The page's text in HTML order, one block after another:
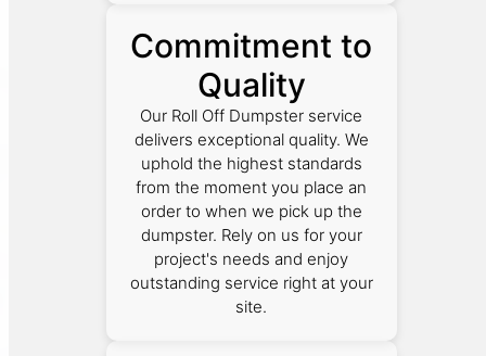
Commitment to
Quality
Our Roll Off Dumpster service
delivers exceptional quality. We
uphold the highest standards
from the moment you place an
order to when we pick up the
dumpster. Rely on us for your
project's needs and enjoy
outstanding service right at your
site.